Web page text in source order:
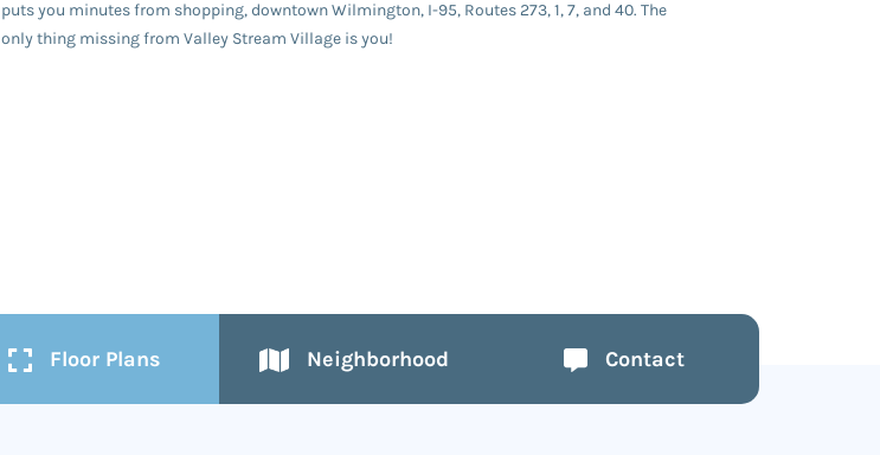
puts you minutes from shopping, downtown Wilmington, I-95, Routes 273, 1, 7, and 40. The
only thing missing from Valley Stream Village is you!
Floor Plans Neighborhood Contact